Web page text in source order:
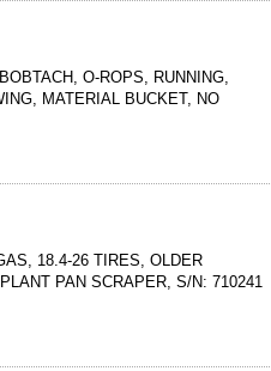
O-ROPS, RUNNING,
MATERIAL BUCKET, NO
18.4-26 TIRES, OLDER
PAN SCRAPER, S/N: 710241